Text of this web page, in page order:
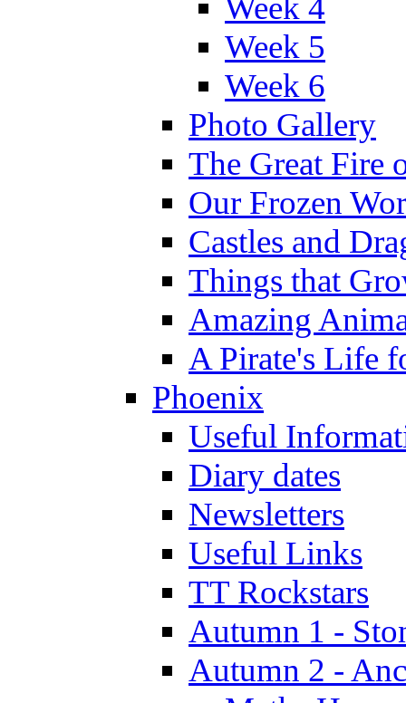
Week 4
Week 5
Week 6
Photo Gallery
The Great Fire
Our Frozen
Castles and
Things that
Amazing
A Pirate's Life
Phoenix
Useful
Diary dates
Newsletters
Useful Links
TT Rockstars
Autumn 1 -
Autumn 2 -